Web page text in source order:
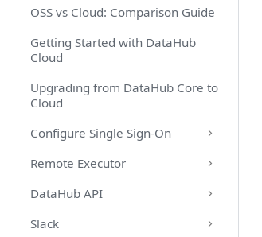
OSS vs Cloud: Comparison Guide
Getting Started with DataHub
Cloud
Upgrading from DataHub Core to
Cloud
Configure Single Sign-On
Remote Executor
DataHub API
Slack